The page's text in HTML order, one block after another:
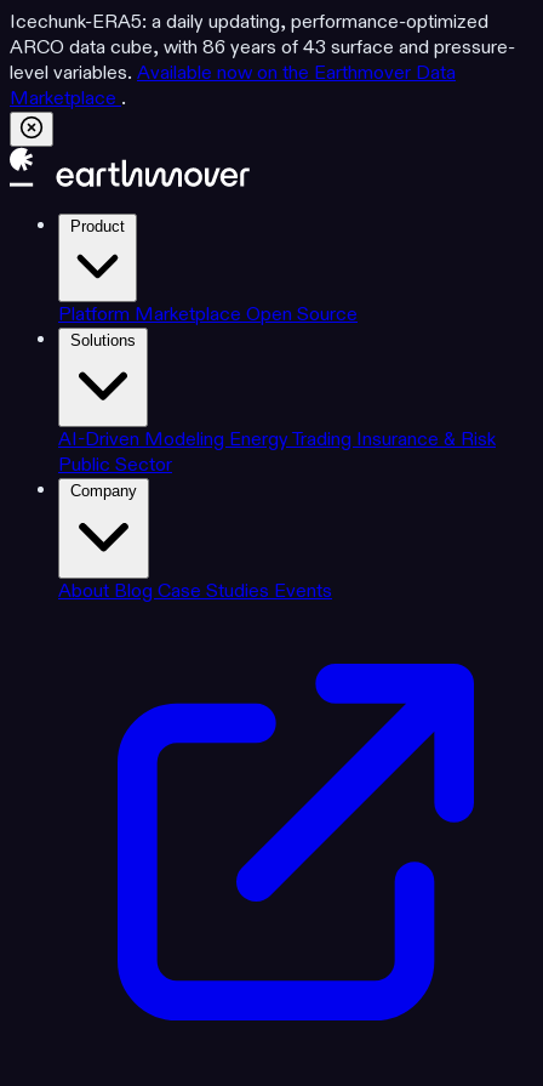
Icechunk-ERA5: a daily updating, performance-optimized
ARCO data cube, with 86 years of 43 surface and pressure-
level variables. Available now on the Earthmover Data
Marketplace .
Platform Marketplace Open Source
AI-Driven Modeling Energy Trading Insurance & Risk
Public Sector
About Blog Case Studies Events